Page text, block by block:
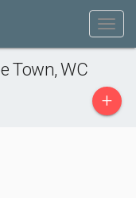
Town, WC
+